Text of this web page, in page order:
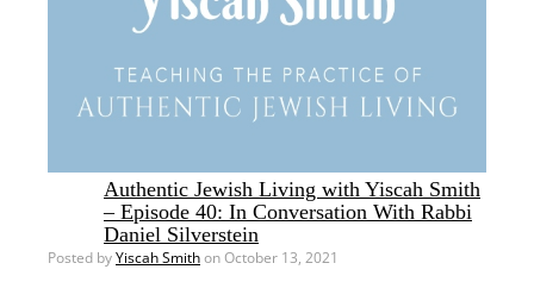
Authentic Jewish Living with Yiscah Smith
– Episode 40: In Conversation With Rabbi
Daniel Silverstein
Posted byYiscah Smithon October 13, 2021